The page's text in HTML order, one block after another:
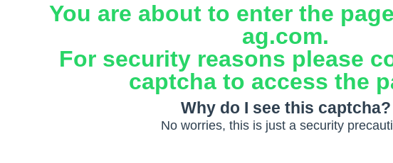
You are about to enter the
ag.com.
For security reasons please
captcha to access the
Why do I see this captcha?
No worries, this is just a security